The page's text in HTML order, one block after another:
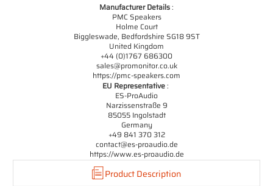
Manufacturer Details:
PMC Speakers
Holme Court
Biggleswade, Bedfordshire SG18 9ST
United Kingdom
+44 (0)1767 686300
sales@promonitor.co.uk
https://pmc-speakers.com
EU Representative:
ES-ProAudio
Narzissenstraße 9
85055 Ingolstadt
Germany
+49 841 370 312
contact@es-proaudio.de
https://www.es-proaudio.de
Product Description